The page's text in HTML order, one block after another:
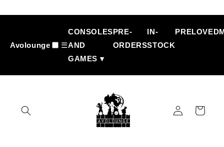
content
Avolounge ☰
CONSOLES
AND
GAMES ▾
PRE-
ORDERS
IN-
STOCK
PRELOVED
Log
in
Cart